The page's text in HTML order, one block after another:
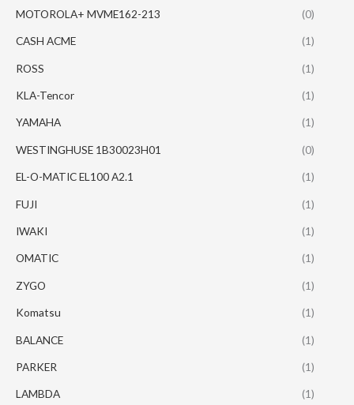
MOTOROLA+ MVME162-213 (0)
CASH ACME (1)
ROSS (1)
KLA-Tencor (1)
YAMAHA (1)
WESTINGHUSE 1B30023H01 (0)
EL-O-MATIC EL100 A2.1 (1)
FUJI (1)
IWAKI (1)
OMATIC (1)
ZYGO (1)
Komatsu (1)
BALANCE (1)
PARKER (1)
LAMBDA (1)